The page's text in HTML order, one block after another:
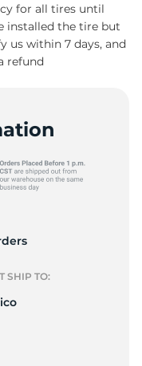
for all tires until
installed the tire but
us within 7 days, and
refund
SHIP TO: